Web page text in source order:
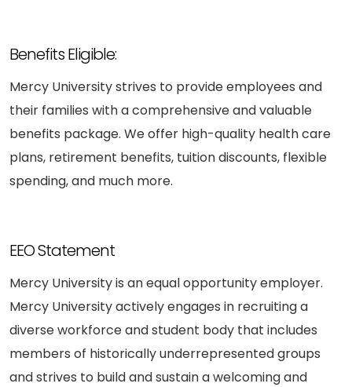
Benefits Eligible:
Mercy University strives to provide employees and
their families with a comprehensive and valuable
benefits package. We offer high-quality health care
plans, retirement benefits, tuition discounts, flexible
spending, and much more.
EEO Statement
Mercy University is an equal opportunity employer.
Mercy University actively engages in recruiting a
diverse workforce and student body that includes
members of historically underrepresented groups
and strives to build and sustain a welcoming and